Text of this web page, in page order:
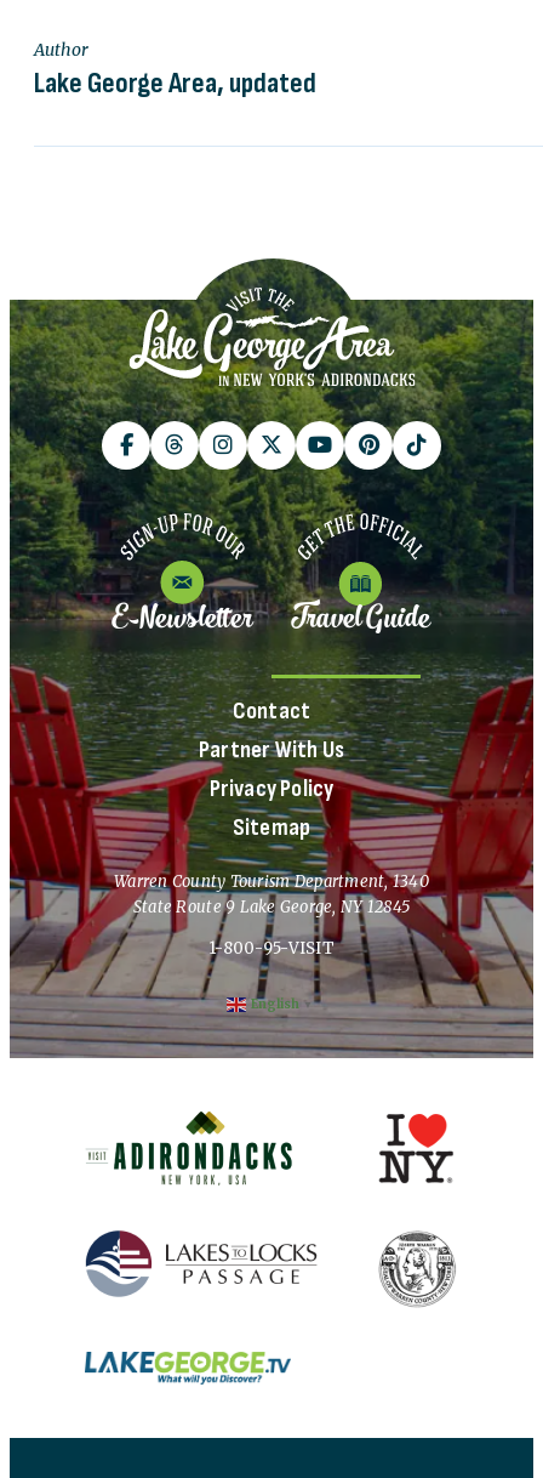
Author
Lake George Area, updated
E-Newsletter Travel Guide
Contact
Partner With Us
Privacy Policy
Sitemap
Warren County Tourism Department, 1340
State Route 9 Lake George, NY 12845
1-800-95-VISIT
English ▼